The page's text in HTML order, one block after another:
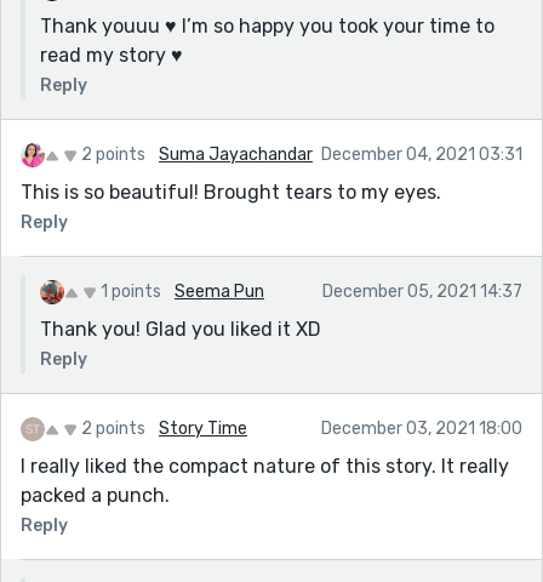
Thank youuu ♥️ I’m so happy you took your time to
read my story ♥️
Reply
2 points Suma Jayachandar December 04, 2021 03:31
This is so beautiful! Brought tears to my eyes.
Reply
1 points Seema Pun December 05, 2021 14:37
Thank you! Glad you liked it XD
Reply
2 points Story Time December 03, 2021 18:00
I really liked the compact nature of this story. It really
packed a punch.
Reply